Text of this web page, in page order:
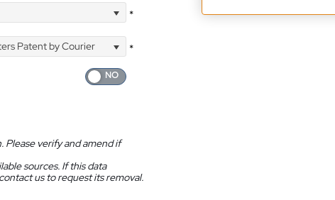
*
Patent by Courier
*
Please verify and amend if
sources. If this data
us to request its removal.